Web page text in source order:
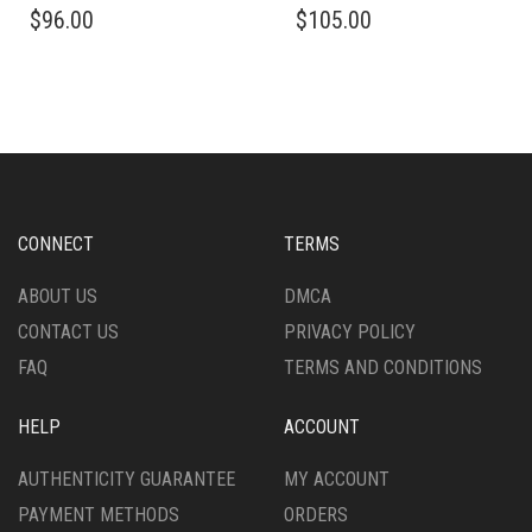
PRODUCT
OPTIONS
CHOSEN
THE
PAGE
$96.00
PRODUCT
OPTIONS
CHOSEN
THE
PAGE
$105.00
CONNECT
ABOUT US
CONTACT US
FAQ
TERMS
DMCA
PRIVACY POLICY
TERMS AND CONDITIONS
HELP
AUTHENTICITY GUARANTEE
PAYMENT METHODS
ACCOUNT
MY ACCOUNT
ORDERS